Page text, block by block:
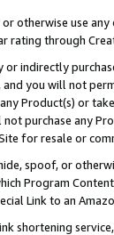
otherwise use
rating through
or indirectly
you will not
Product(s) or
not purchase any
for resale or
spoof, or
Program
Link to an
shortening